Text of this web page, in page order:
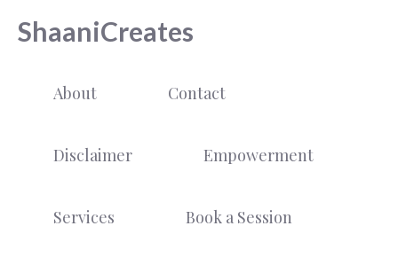
ShaaniCreates
About Contact
Disclaimer Empowerment
Services Book a Session